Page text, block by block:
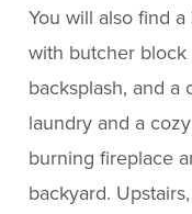
You will also find
with butcher block
backsplash, and a
laundry and a
burning fireplace
backyard.